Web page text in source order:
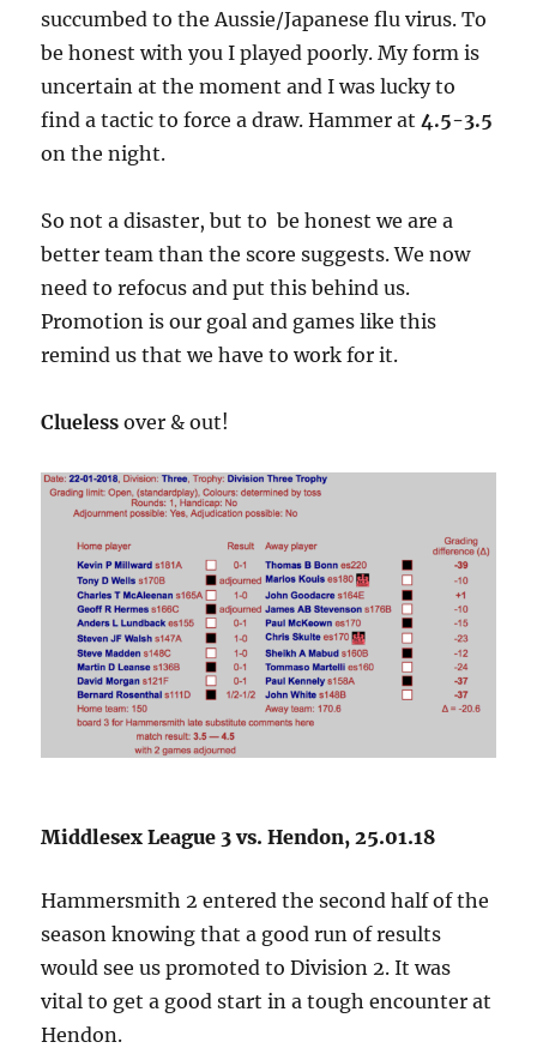
succumbed to the Aussie/Japanese flu virus. To
be honest with you I played poorly. My form is
uncertain at the moment and I was lucky to
find a tactic to force a draw. Hammer at4.5-3.5
on the night.
So not a disaster, but to be honest we are a
better team than the score suggests. We now
need to refocus and put this behind us.
Promotion is our goal and games like this
remind us that we have to work for it.
Clueless over & out!
Middlesex League 3 vs. Hendon, 25.01.18
Hammersmith 2 entered the second half of the
season knowing that a good run of results
would see us promoted to Division 2. It was
vital to get a good start in a tough encounter at
Hendon.